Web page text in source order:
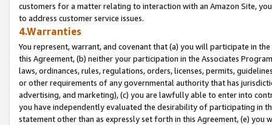
customers for a matter relating to interaction with an Amazon Site,
to address customer service issues.
4.Warranties
You represent, warrant, and covenant that (a) you will participate in
this Agreement, (b) neither your participation in the Associates
laws, ordinances, rules, regulations, orders, licenses, permits,
or other requirements of any governmental authority that has
advertising, and marketing), (c) you are lawfully able to enter into
you have independently evaluated the desirability of participating in
statement other than as expressly set forth in this Agreement, (e)